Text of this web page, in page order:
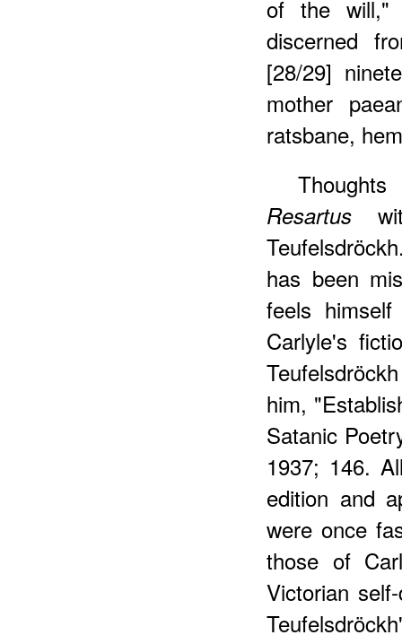
of the will,"
discerned
[28/29]
mother
ratsbane,
Resartus
has been
feels
Carlyle's
him,
Satanic
1937; 146.
edition and
were once
those of
Victorian